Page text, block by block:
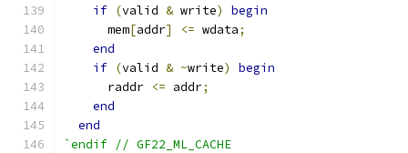
if (valid & write)
begin
      mem
[addr] <= wdata;
end
if (valid & ~write)
begin
      raddr
<= addr;
end
end
`endif // GF22_ML_CACHE